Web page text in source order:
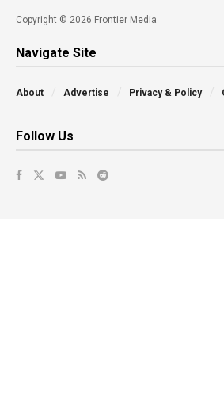
Copyright © 2026 Frontier Media
Navigate Site
About Advertise Privacy & Policy
Follow Us